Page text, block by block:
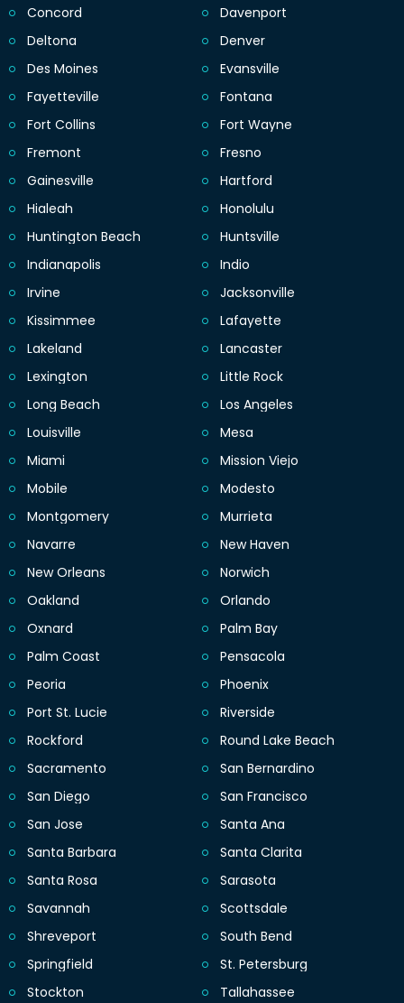
Concord
Davenport
Deltona
Denver
Des Moines
Evansville
Fayetteville
Fontana
Fort Collins
Fort Wayne
Fremont
Fresno
Gainesville
Hartford
Hialeah
Honolulu
Huntington Beach
Huntsville
Indianapolis
Indio
Irvine
Jacksonville
Kissimmee
Lafayette
Lakeland
Lancaster
Lexington
Little Rock
Long Beach
Los Angeles
Louisville
Mesa
Miami
Mission Viejo
Mobile
Modesto
Montgomery
Murrieta
Navarre
New Haven
New Orleans
Norwich
Oakland
Orlando
Oxnard
Palm Bay
Palm Coast
Pensacola
Peoria
Phoenix
Port St. Lucie
Riverside
Rockford
Round Lake Beach
Sacramento
San Bernardino
San Diego
San Francisco
San Jose
Santa Ana
Santa Barbara
Santa Clarita
Santa Rosa
Sarasota
Savannah
Scottsdale
Shreveport
South Bend
Springfield
St. Petersburg
Stockton
Tallahassee